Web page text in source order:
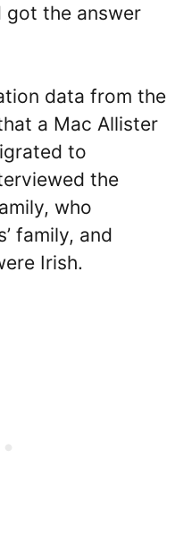
got the answer
data from the
a Mac Allister
to
the
who
family, and
Irish.